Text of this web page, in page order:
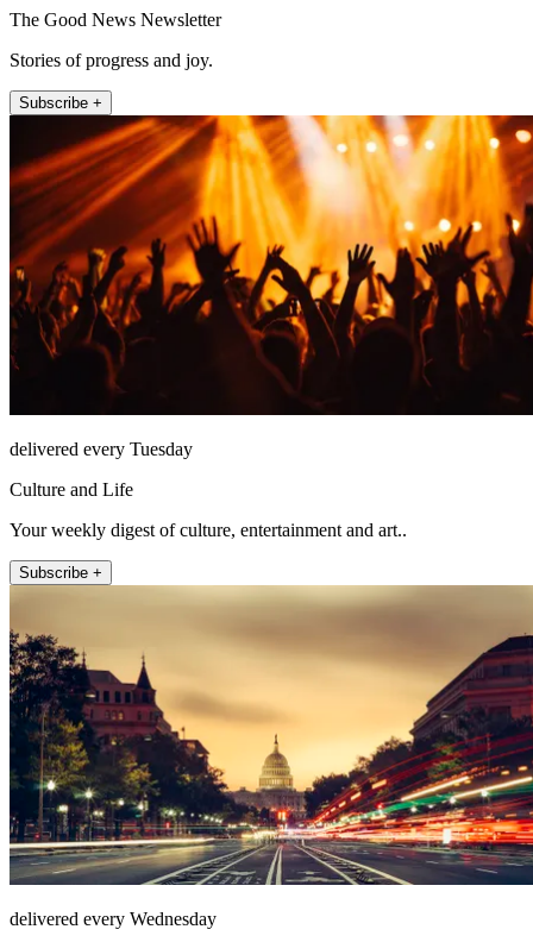
The Good News Newsletter
Stories of progress and joy.
Subscribe +
delivered every Tuesday
Culture and Life
Your weekly digest of culture, entertainment and art..
Subscribe +
delivered every Wednesday